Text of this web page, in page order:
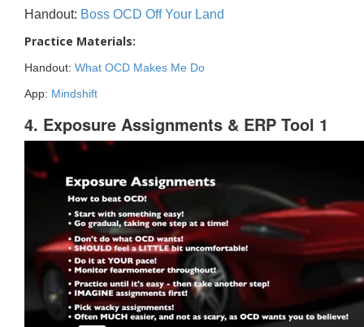
Handout: Boss OCD Off Your Land
Practice Materials:
Handout: What OCD Makes Me Do
App: Mindshift
4. Exposure Assignments & ERP Tool 1